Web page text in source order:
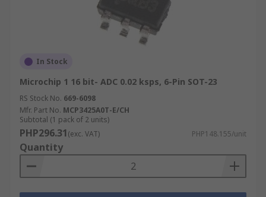
In Stock
Microchip 1 16 bit- ADC 0.02 ksps, 6-Pin SOT-23
RS Stock No. 669-6098
Mfr. Part No. MCP3425A0T-E/CH
Subtotal (1 pack of 2 units)
PHP296.31(exc. VAT) PHP148.155/unit
Quantity